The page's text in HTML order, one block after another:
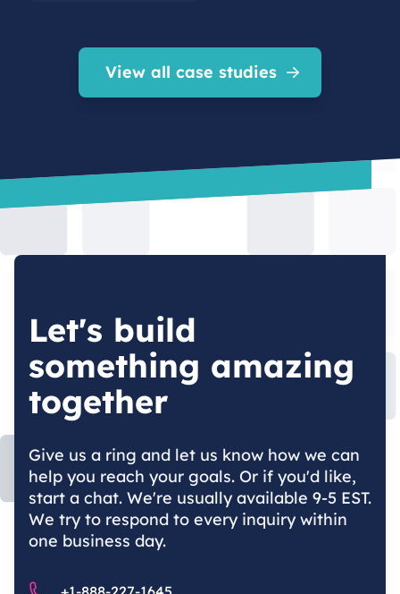
View all case studies
Let's build
something amazing
together
Give us a ring and let us know how we can
help you reach your goals. Or if you'd like,
start a chat. We're usually available 9-5 EST.
We try to respond to every inquiry within
one business day.